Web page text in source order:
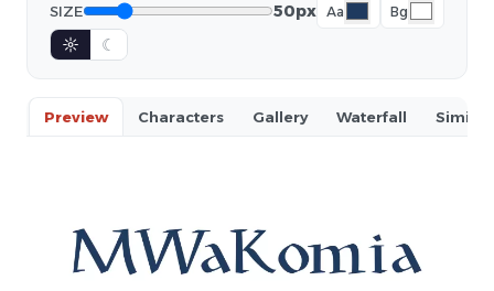
SIZE 50px Aa Bg
☼ ☾
Preview Characters Gallery Waterfall Similar